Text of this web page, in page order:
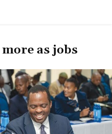
as jobs